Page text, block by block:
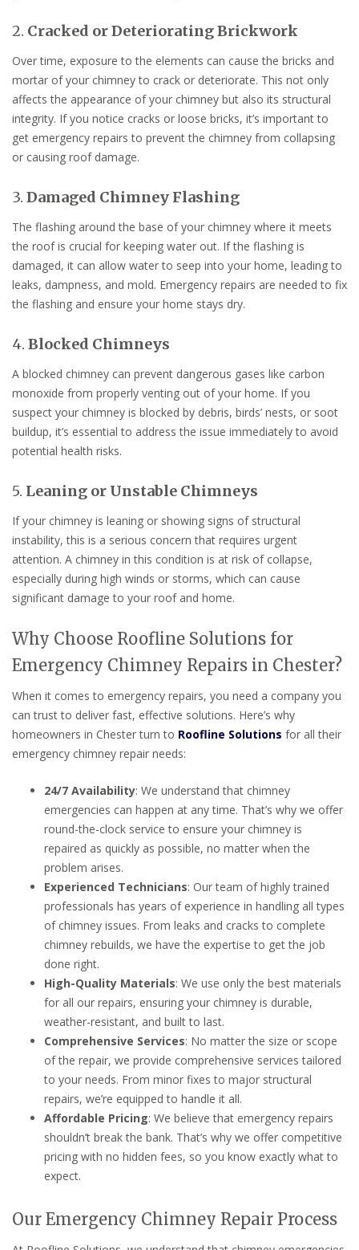
2. Cracked or Deteriorating Brickwork
Over time, exposure to the elements can cause the bricks and
mortar of your chimney to crack or deteriorate. This not only
affects the appearance of your chimney but also its structural
integrity. If you notice cracks or loose bricks, it’s important to
get emergency repairs to prevent the chimney from collapsing
or causing roof damage.
3. Damaged Chimney Flashing
The flashing around the base of your chimney where it meets
the roof is crucial for keeping water out. If the flashing is
damaged, it can allow water to seep into your home, leading to
leaks, dampness, and mold. Emergency repairs are needed to fix
the flashing and ensure your home stays dry.
4. Blocked Chimneys
A blocked chimney can prevent dangerous gases like carbon
monoxide from properly venting out of your home. If you
suspect your chimney is blocked by debris, birds’ nests, or soot
buildup, it’s essential to address the issue immediately to avoid
potential health risks.
5. Leaning or Unstable Chimneys
If your chimney is leaning or showing signs of structural
instability, this is a serious concern that requires urgent
attention. A chimney in this condition is at risk of collapse,
especially during high winds or storms, which can cause
significant damage to your roof and home.
Why Choose Roofline Solutions for
Emergency Chimney Repairs in Chester?
When it comes to emergency repairs, you need a company you
can trust to deliver fast, effective solutions. Here’s why
homeowners in Chester turn to Roofline Solutions for all their
emergency chimney repair needs:
24/7 Availability: We understand that chimney
emergencies can happen at any time. That’s why we offer
round-the-clock service to ensure your chimney is
repaired as quickly as possible, no matter when the
problem arises.
Experienced Technicians: Our team of highly trained
professionals has years of experience in handling all types
of chimney issues. From leaks and cracks to complete
chimney rebuilds, we have the expertise to get the job
done right.
High-Quality Materials: We use only the best materials
for all our repairs, ensuring your chimney is durable,
weather-resistant, and built to last.
Comprehensive Services: No matter the size or scope
of the repair, we provide comprehensive services tailored
to your needs. From minor fixes to major structural
repairs, we’re equipped to handle it all.
Affordable Pricing: We believe that emergency repairs
shouldn’t break the bank. That’s why we offer competitive
pricing with no hidden fees, so you know exactly what to
expect.
Our Emergency Chimney Repair Process